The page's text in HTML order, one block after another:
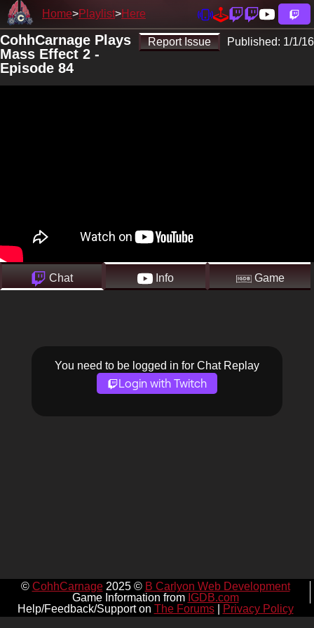
Home Playlist Here
Report Issue Published: 1/1/16
CohhCarnage Plays
Mass Effect 2 -
Episode 84
Chat Info Game
You need to be logged in for Chat Replay
Login with Twitch
© CohhCarnage2025 © B Carlyon Web Development
Game Information from IGDB.com
Help/Feedback/Support on The Forums| Privacy Policy